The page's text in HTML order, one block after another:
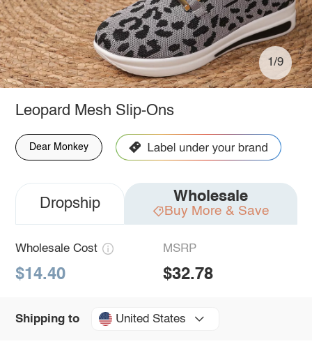
1/9
Leopard Mesh Slip-Ons
Dear Monkey
Dropship Wholesale
Buy More & Save
Wholesale Cost
$14.40
MSRP
$32.78
Shipping to United States